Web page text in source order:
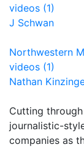
videos (1)
J Schwan
Northwestern
videos (1)
Nathan
Cutting
journalistic-
companies as